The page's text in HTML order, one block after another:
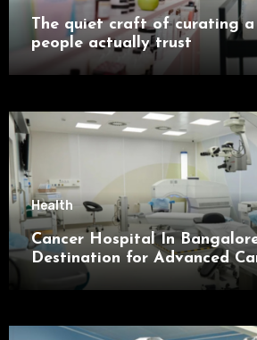
The quiet craft of curating
people actually trust
Health
Cancer Hospital In
Destination for Advanced